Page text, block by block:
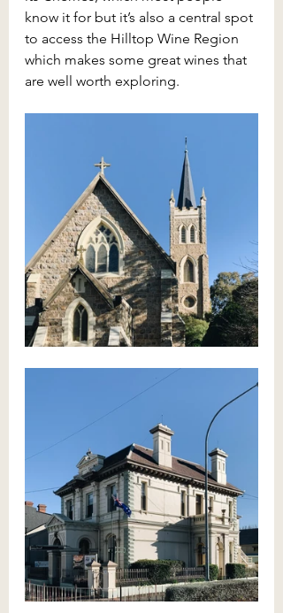
know it for but it’s also a central spot
to access the Hilltop Wine Region
which makes some great wines that
are well worth exploring.